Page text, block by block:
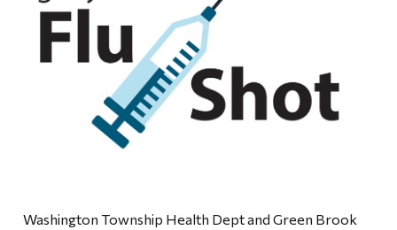
Washington Township Health Dept and Green Brook